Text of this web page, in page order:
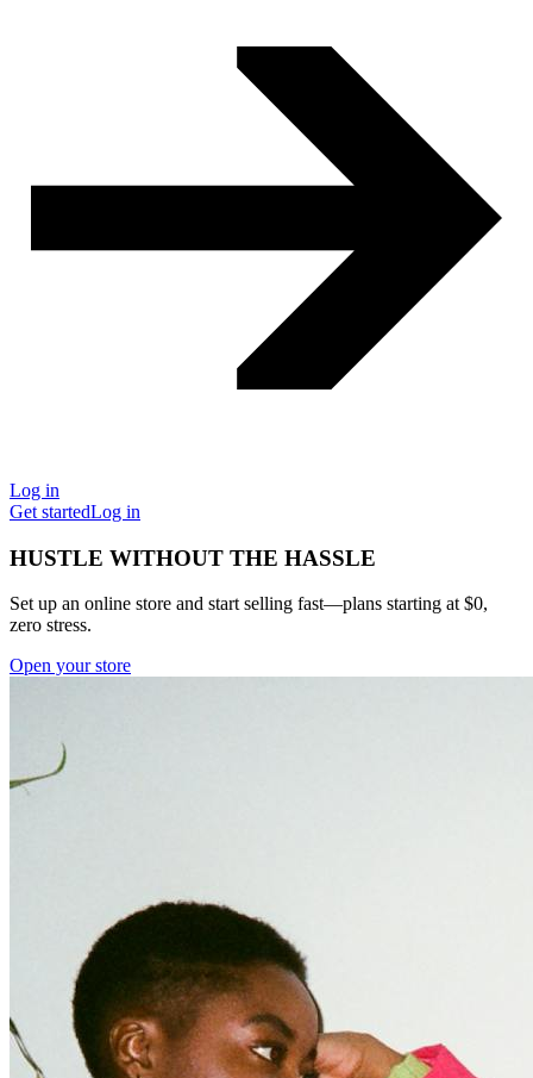
Log in
Get startedLog in
HUSTLE WITHOUT THE HASSLE
Set up an online store and start selling fast—plans starting at $0,
zero stress.
Open your store